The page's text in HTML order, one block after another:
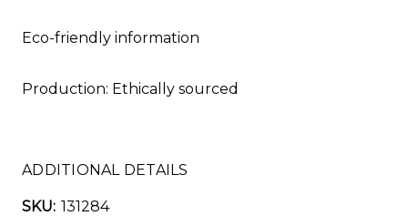
Eco-friendly information
Production: Ethically sourced
ADDITIONAL DETAILS
SKU: 131284